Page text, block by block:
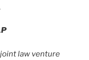
law venture